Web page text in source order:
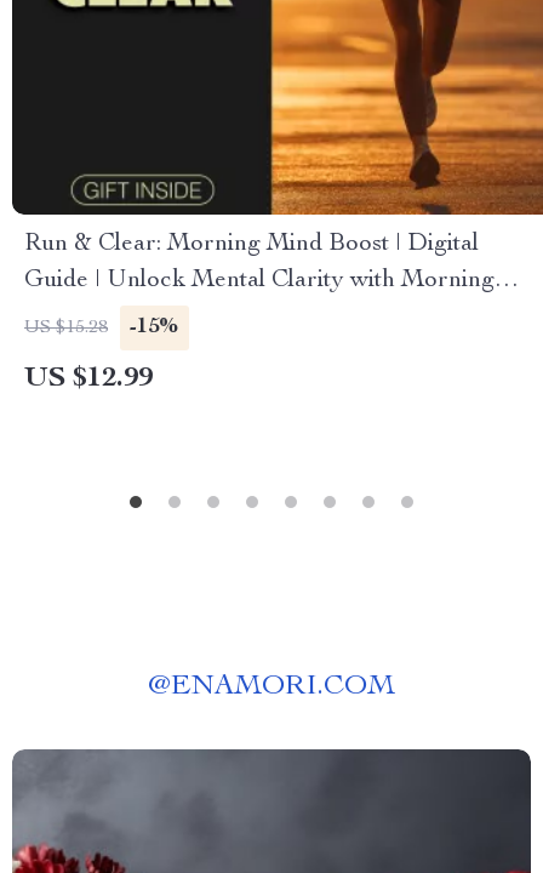
Run & Clear: Morning Mind Boost | Digital
Guide | Unlock Mental Clarity with Morning
Runs | PDF Download
US $15.28 -15%
US $12.99
@ENAMORI.COM